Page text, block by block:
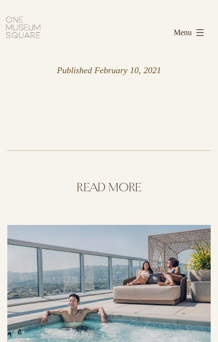
to
content
Museum
Square
Menu
Published February 10, 2021
READ MORE